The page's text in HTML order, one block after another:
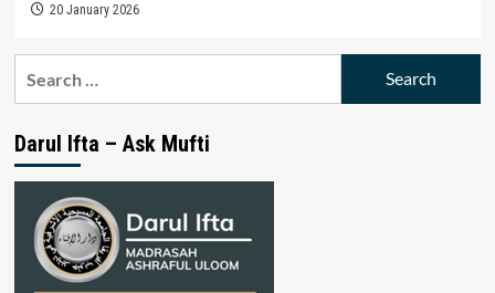
20 January 2026
Darul Ifta – Ask Mufti